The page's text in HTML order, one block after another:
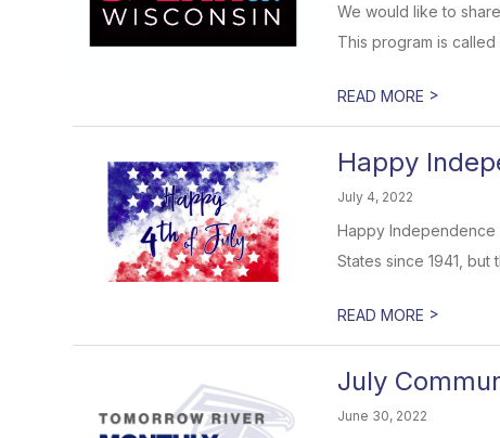
We would like to
This program is
READ MORE >
Happy
July 4, 2022
Happy
States since 1941,
READ MORE >
July
June 30, 2022